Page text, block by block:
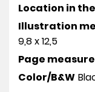
Location in
Illustration
9,8 x 12,5
Page
Color/B&W